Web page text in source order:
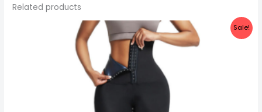
Related products
Sale!
Original
price
was:
₦40,500.00.
Current
price
is: